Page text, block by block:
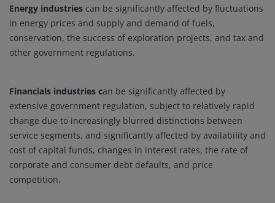
Energy industries can be significantly affected by fluctuations
in energy prices and supply and demand of fuels,
conservation, the success of exploration projects, and tax and
other government regulations.
Financials industries can be significantly affected by
extensive government regulation, subject to relatively rapid
change due to increasingly blurred distinctions between
service segments, and significantly affected by availability and
cost of capital funds, changes in interest rates, the rate of
corporate and consumer debt defaults, and price
competition.